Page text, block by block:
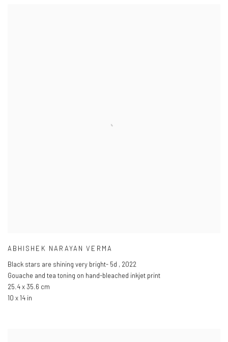
ABHISHEK NARAYAN VERMA
Black stars are shining very bright- 5d , 2022
Gouache and tea toning on hand-bleached inkjet print
25.4 x 35.6 cm
10 x 14 in